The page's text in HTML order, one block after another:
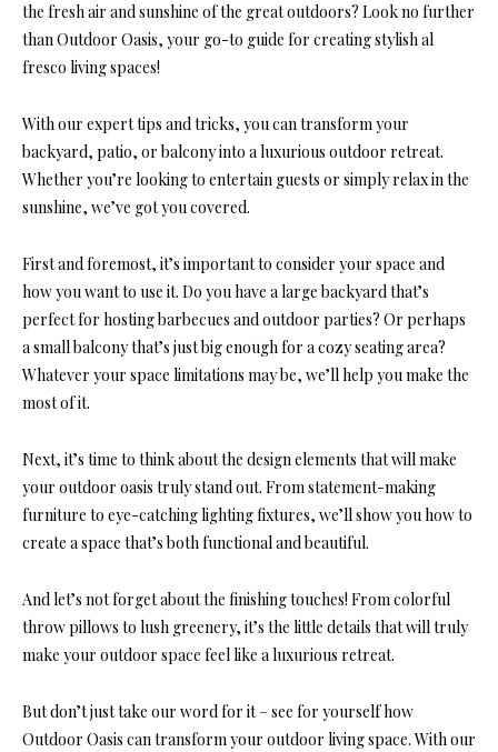
the fresh air and sunshine of the great outdoors? Look no further
than Outdoor Oasis, your go-to guide for creating stylish al
fresco living spaces!
With our expert tips and tricks, you can transform your
backyard, patio, or balcony into a luxurious outdoor retreat.
Whether you’re looking to entertain guests or simply relax in the
sunshine, we’ve got you covered.
First and foremost, it’s important to consider your space and
how you want to use it. Do you have a large backyard that’s
perfect for hosting barbecues and outdoor parties? Or perhaps
a small balcony that’s just big enough for a cozy seating area?
Whatever your space limitations may be, we’ll help you make the
most of it.
Next, it’s time to think about the design elements that will make
your outdoor oasis truly stand out. From statement-making
furniture to eye-catching lighting fixtures, we’ll show you how to
create a space that’s both functional and beautiful.
And let’s not forget about the finishing touches! From colorful
throw pillows to lush greenery, it’s the little details that will truly
make your outdoor space feel like a luxurious retreat.
But don’t just take our word for it – see for yourself how
Outdoor Oasis can transform your outdoor living space. With our